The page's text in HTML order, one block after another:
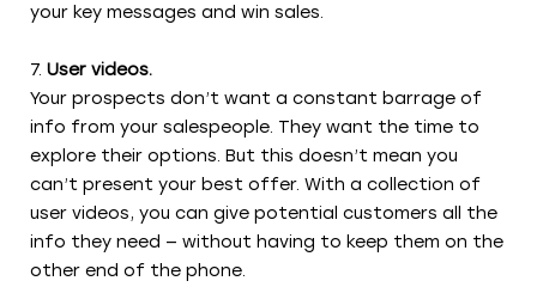
your key messages and win sales.
User videos.
Your prospects don’t want a constant barrage of
info from your salespeople. They want the time to
explore their options. But this doesn’t mean you
can’t present your best offer. With a collection of
user videos, you can give potential customers all the
info they need — without having to keep them on the
other end of the phone.